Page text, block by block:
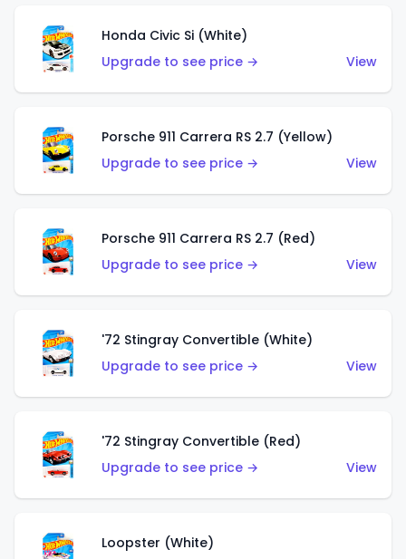
Honda Civic Si (White)
Upgrade to see price →
View
Porsche 911 Carrera RS 2.7 (Yellow)
Upgrade to see price →
View
Porsche 911 Carrera RS 2.7 (Red)
Upgrade to see price →
View
'72 Stingray Convertible (White)
Upgrade to see price →
View
'72 Stingray Convertible (Red)
Upgrade to see price →
View
Loopster (White)